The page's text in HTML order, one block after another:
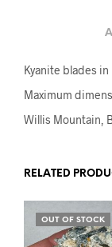
Kyanite blades in
Maximum
Willis Mountain,
RELATED
OUT OF STOCK